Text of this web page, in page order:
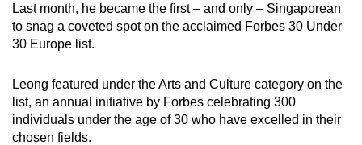
Last month, he became the first – and only – Singaporean
to snag a coveted spot on the acclaimed Forbes 30 Under
30 Europe list.
Leong featured under the Arts and Culture category on the
list, an annual initiative by Forbes celebrating 300
individuals under the age of 30 who have excelled in their
chosen fields.
browser
or,
for
finest
experience,
download